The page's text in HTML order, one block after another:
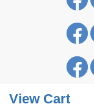
View Cart